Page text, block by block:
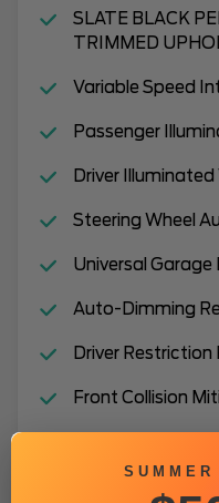
SLATE BLACK
TRIMMED
Variable Speed
Passenger
Driver
Steering Wheel
Universal Garage
Auto-Dimming
Driver Restriction
Front Collision